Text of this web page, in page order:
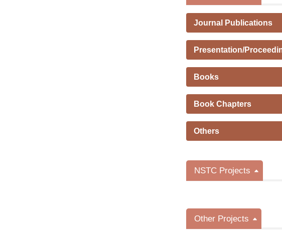
Journal Publications
Presentation/
Books
Book Chapters
Others
NSTC Projects
Other Projects